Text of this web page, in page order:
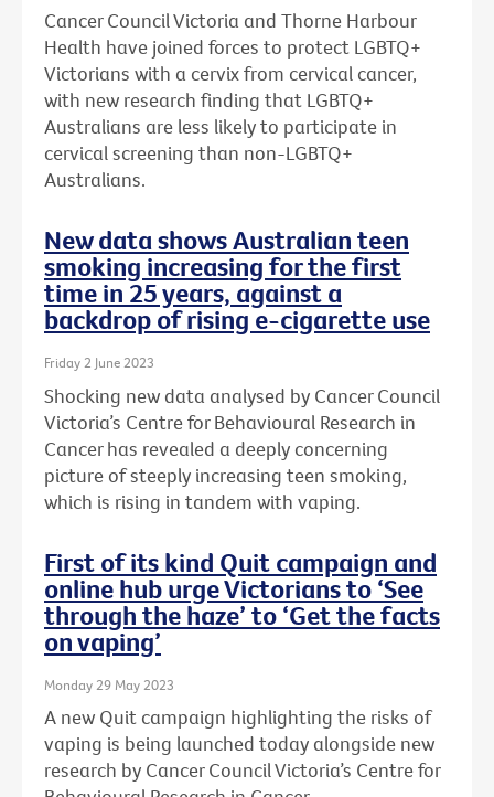
Cancer Council Victoria and Thorne Harbour
Health have joined forces to protect LGBTQ+
Victorians with a cervix from cervical cancer,
with new research finding that LGBTQ+
Australians are less likely to participate in
cervical screening than non-LGBTQ+
Australians.
New data shows Australian teen
smoking increasing for the first
time in 25 years, against a
backdrop of rising e-cigarette use
Friday 2 June 2023
Shocking new data analysed by Cancer Council
Victoria’s Centre for Behavioural Research in
Cancer has revealed a deeply concerning
picture of steeply increasing teen smoking,
which is rising in tandem with vaping.
First of its kind Quit campaign and
online hub urge Victorians to ‘See
through the haze’ to ‘Get the facts
on vaping’
Monday 29 May 2023
A new Quit campaign highlighting the risks of
vaping is being launched today alongside new
research by Cancer Council Victoria’s Centre for